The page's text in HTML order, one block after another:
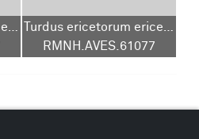
RMNH.AVES.61077